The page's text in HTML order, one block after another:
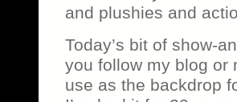
and plushies and
Today’s bit of show-
you follow my blog or
use as the backdrop